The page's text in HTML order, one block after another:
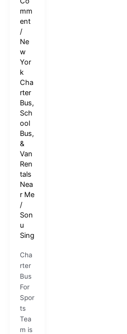
mm
ent
/
Ne
w
Yor
k
Cha
rter
Bus,
Sch
ool
Bus,
&
Van
Ren
tals
Nea
r Me
/
Son
u
Sing
Cha
rter
Bus
For
Spor
ts
Tea
m is